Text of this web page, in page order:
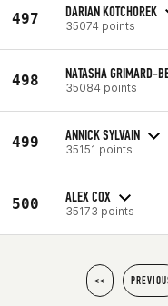
497 DARIAN KOTCHOREK
35074 points
498 NATASHA GRIMARD-
35084 points
499 ANNICK SYLVAIN
35151 points
500 ALEX COX
35173 points
<<